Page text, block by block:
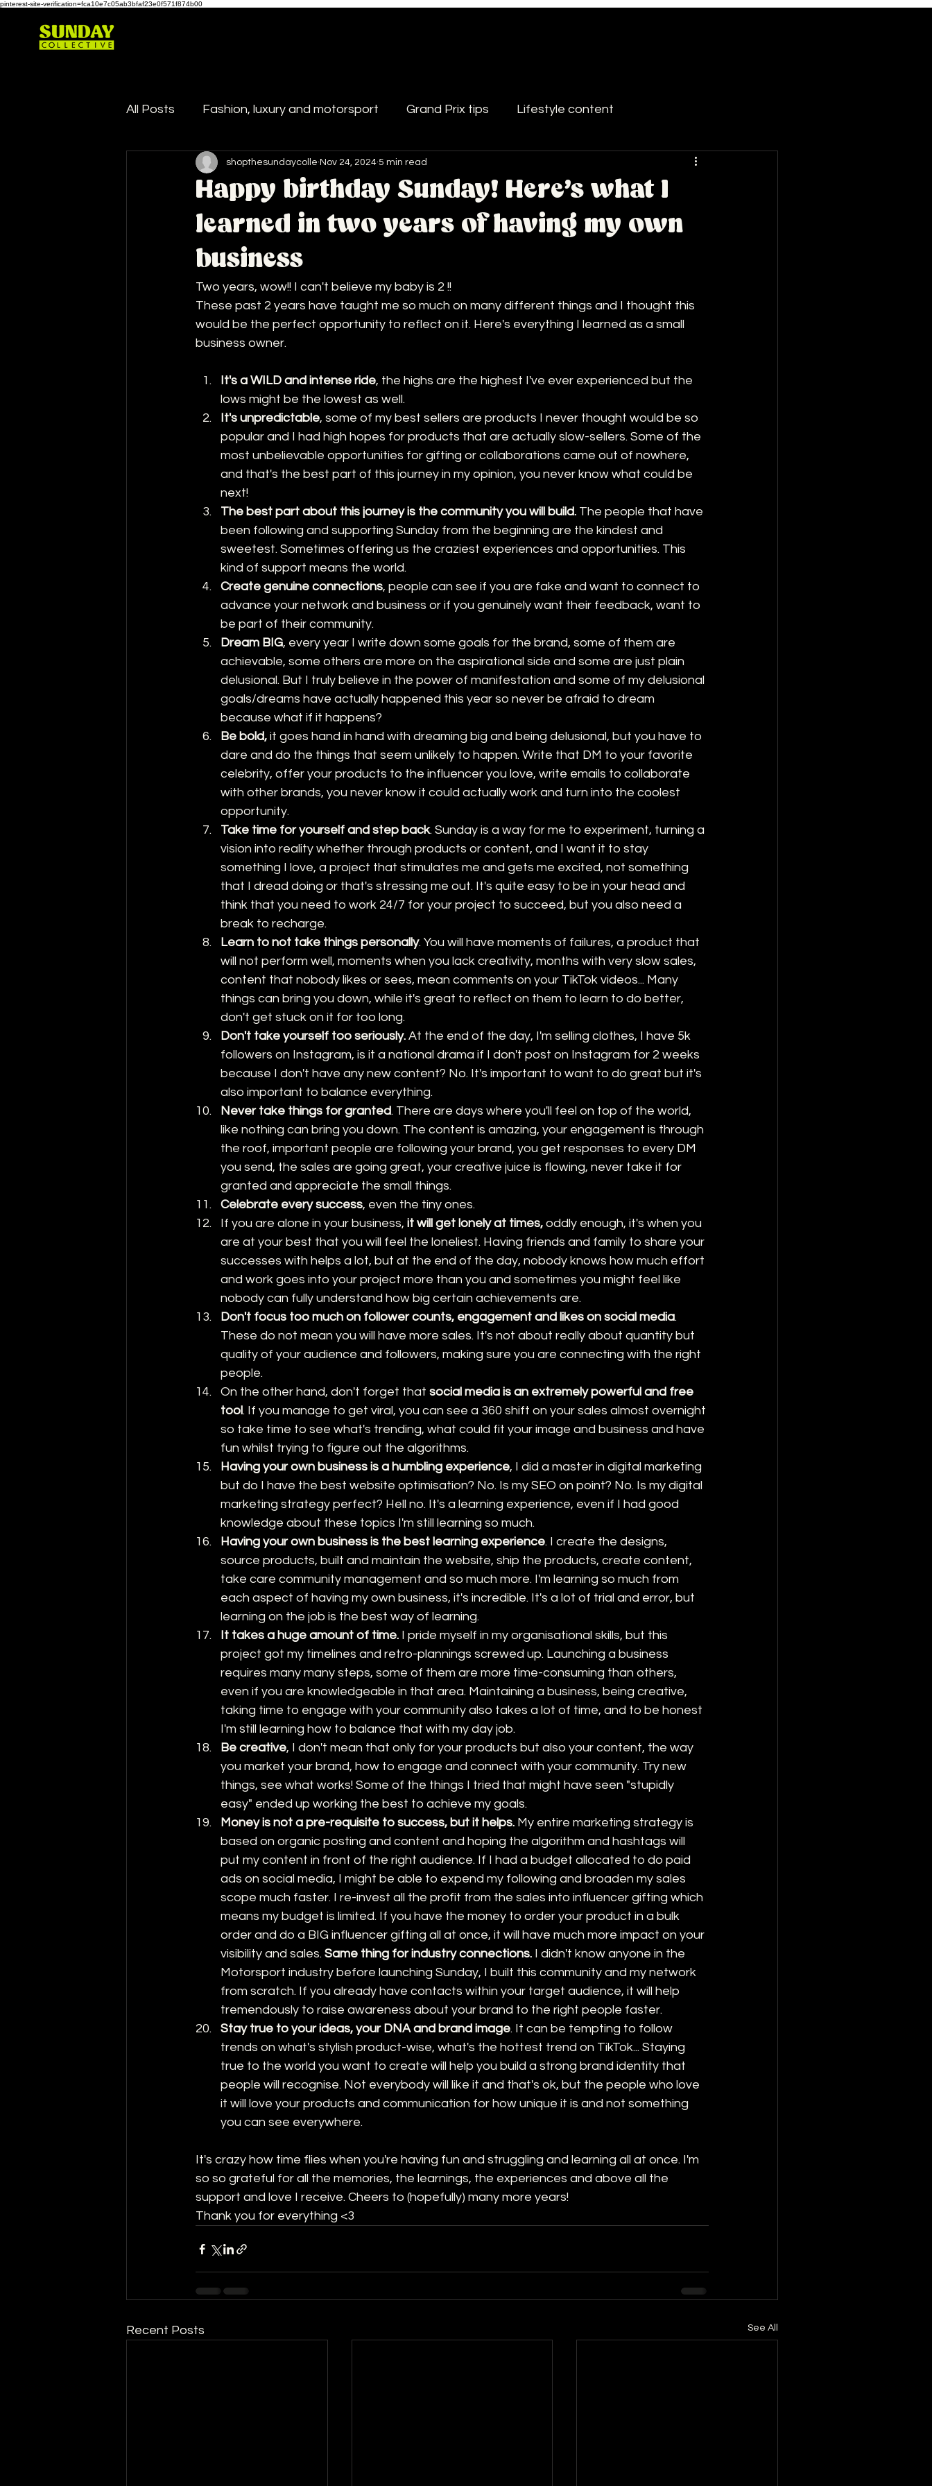
pinterest-site-verification=fca10e7c05ab3bfaf23e0f571f874b00
All Posts Fashion, luxury and motorsport Grand Prix tips Lifestyle content
Happy birthday Sunday! Here's what I
learned in two years of having my own
business
shopthesundaycolle Nov 24, 2024 5 min read
Two years, wow!! I can't believe my baby is 2 !!
These past 2 years have taught me so much on many different things and I thought this
would be the perfect opportunity to reflect on it. Here's everything I learned as a small
business owner.
It's a WILD and intense ride, the highs are the highest I've ever experienced but the
lows might be the lowest as well.
It's unpredictable, some of my best sellers are products I never thought would be so
popular and I had high hopes for products that are actually slow-sellers. Some of the
most unbelievable opportunities for gifting or collaborations came out of nowhere,
and that's the best part of this journey in my opinion, you never know what could be
next!
The best part about this journey is the community you will build. The people that have
been following and supporting Sunday from the beginning are the kindest and
sweetest. Sometimes offering us the craziest experiences and opportunities. This
kind of support means the world.
Create genuine connections, people can see if you are fake and want to connect to
advance your network and business or if you genuinely want their feedback, want to
be part of their community.
Dream BIG, every year I write down some goals for the brand, some of them are
achievable, some others are more on the aspirational side and some are just plain
delusional. But I truly believe in the power of manifestation and some of my delusional
goals/dreams have actually happened this year so never be afraid to dream
because what if it happens?
Be bold, it goes hand in hand with dreaming big and being delusional, but you have to
dare and do the things that seem unlikely to happen. Write that DM to your favorite
celebrity, offer your products to the influencer you love, write emails to collaborate
with other brands, you never know it could actually work and turn into the coolest
opportunity.
Take time for yourself and step back. Sunday is a way for me to experiment, turning a
vision into reality whether through products or content, and I want it to stay
something I love, a project that stimulates me and gets me excited, not something
that I dread doing or that's stressing me out. It's quite easy to be in your head and
think that you need to work 24/7 for your project to succeed, but you also need a
break to recharge.
Learn to not take things personally. You will have moments of failures, a product that
will not perform well, moments when you lack creativity, months with very slow sales,
content that nobody likes or sees, mean comments on your TikTok videos... Many
things can bring you down, while it's great to reflect on them to learn to do better,
don't get stuck on it for too long.
Don't take yourself too seriously. At the end of the day, I'm selling clothes, I have 5k
followers on Instagram, is it a national drama if I don't post on Instagram for 2 weeks
because I don't have any new content? No. It's important to want to do great but it's
also important to balance everything.
Never take things for granted. There are days where you'll feel on top of the world,
like nothing can bring you down. The content is amazing, your engagement is through
the roof, important people are following your brand, you get responses to every DM
you send, the sales are going great, your creative juice is flowing, never take it for
granted and appreciate the small things.
Celebrate every success, even the tiny ones.
If you are alone in your business, it will get lonely at times, oddly enough, it's when you
are at your best that you will feel the loneliest. Having friends and family to share your
successes with helps a lot, but at the end of the day, nobody knows how much effort
and work goes into your project more than you and sometimes you might feel like
nobody can fully understand how big certain achievements are.
Don't focus too much on follower counts, engagement and likes on social media.
These do not mean you will have more sales. It's not about really about quantity but
quality of your audience and followers, making sure you are connecting with the right
people.
On the other hand, don't forget that social media is an extremely powerful and free
tool. If you manage to get viral, you can see a 360 shift on your sales almost overnight
so take time to see what's trending, what could fit your image and business and have
fun whilst trying to figure out the algorithms.
Having your own business is a humbling experience, I did a master in digital marketing
but do I have the best website optimisation? No. Is my SEO on point? No. Is my digital
marketing strategy perfect? Hell no. It's a learning experience, even if I had good
knowledge about these topics I'm still learning so much.
Having your own business is the best learning experience. I create the designs,
source products, built and maintain the website, ship the products, create content,
take care community management and so much more. I'm learning so much from
each aspect of having my own business, it's incredible. It's a lot of trial and error, but
learning on the job is the best way of learning.
It takes a huge amount of time. I pride myself in my organisational skills, but this
project got my timelines and retro-plannings screwed up. Launching a business
requires many many steps, some of them are more time-consuming than others,
even if you are knowledgeable in that area. Maintaining a business, being creative,
taking time to engage with your community also takes a lot of time, and to be honest
I'm still learning how to balance that with my day job.
Be creative, I don't mean that only for your products but also your content, the way
you market your brand, how to engage and connect with your community. Try new
things, see what works! Some of the things I tried that might have seen "stupidly
easy" ended up working the best to achieve my goals.
Money is not a pre-requisite to success, but it helps. My entire marketing strategy is
based on organic posting and content and hoping the algorithm and hashtags will
put my content in front of the right audience. If I had a budget allocated to do paid
ads on social media, I might be able to expend my following and broaden my sales
scope much faster. I re-invest all the profit from the sales into influencer gifting which
means my budget is limited. If you have the money to order your product in a bulk
order and do a BIG influencer gifting all at once, it will have much more impact on your
visibility and sales. Same thing for industry connections. I didn't know anyone in the
Motorsport industry before launching Sunday, I built this community and my network
from scratch. If you already have contacts within your target audience, it will help
tremendously to raise awareness about your brand to the right people faster.
Stay true to your ideas, your DNA and brand image. It can be tempting to follow
trends on what's stylish product-wise, what's the hottest trend on TikTok... Staying
true to the world you want to create will help you build a strong brand identity that
people will recognise. Not everybody will like it and that's ok, but the people who love
it will love your products and communication for how unique it is and not something
you can see everywhere.
It's crazy how time flies when you're having fun and struggling and learning all at once. I'm
so so grateful for all the memories, the learnings, the experiences and above all the
support and love I receive. Cheers to (hopefully) many more years!
Thank you for everything <3
Recent Posts See All